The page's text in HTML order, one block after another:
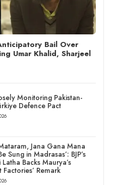
Bail Over
Umar Khalid, Sharjeel
Monitoring Pakistan-
Defence Pact
Jana Gana Mana
Sung in Madrasas’: BJP’s
Backs Maurya’s
Factories’ Remark